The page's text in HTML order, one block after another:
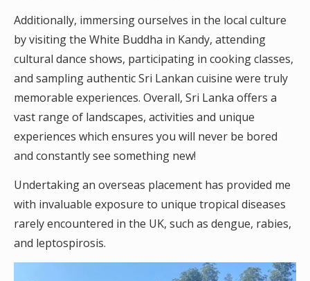
Additionally, immersing ourselves in the local culture
by visiting the White Buddha in Kandy, attending
cultural dance shows, participating in cooking classes,
and sampling authentic Sri Lankan cuisine were truly
memorable experiences. Overall, Sri Lanka offers a
vast range of landscapes, activities and unique
experiences which ensures you will never be bored
and constantly see something new!
Undertaking an overseas placement has provided me
with invaluable exposure to unique tropical diseases
rarely encountered in the UK, such as dengue, rabies,
and leptospirosis.